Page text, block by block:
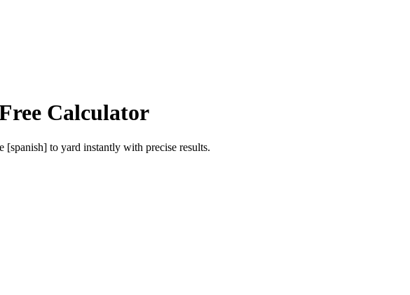
Calculator
[spanish] to yard instantly with precise results.